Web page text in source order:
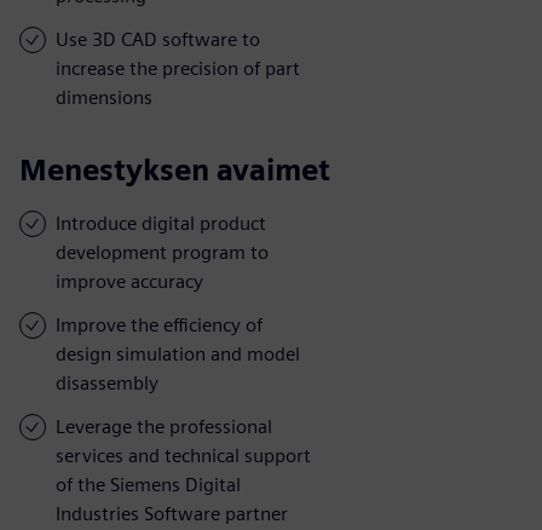
Use 3D CAD software to
increase the precision of part
dimensions
Menestyksen avaimet
Introduce digital product
development program to
improve accuracy
Improve the efficiency of
design simulation and model
disassembly
Leverage the professional
services and technical support
of the Siemens Digital
Industries Software partner